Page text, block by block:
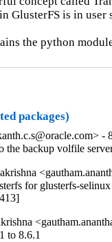
GlusterFS is in user
the python
packages)
-
the backup volfile
for glusterfs-
to 8.6.1